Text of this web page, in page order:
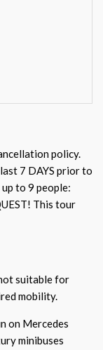
policy.
7 DAYS prior to
to 9 people:
This tour
suitable for
mobility.
on Mercedes
minibuses